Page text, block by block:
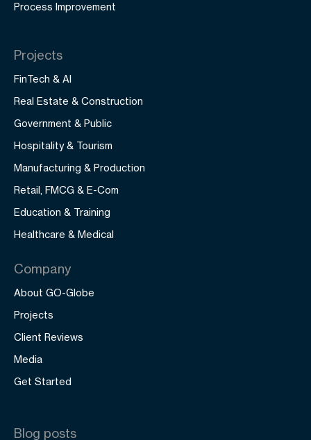
Process Improvement
Projects
FinTech & AI
Real Estate & Construction
Government & Public
Hospitality & Tourism
Manufacturing & Production
Retail, FMCG & E-Com
Education & Training
Healthcare & Medical
Company
About GO-Globe
Projects
Client Reviews
Media
Get Started
Blog posts